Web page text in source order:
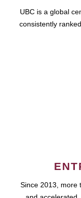
UBC is a global
consistently
Since 2013, more